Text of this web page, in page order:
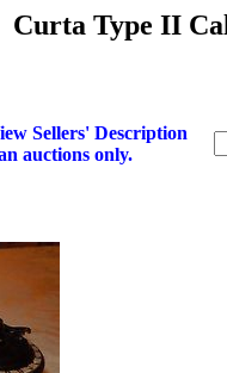
Curta Type II
Sellers' Description
auctions only.